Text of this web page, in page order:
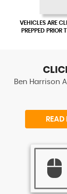
VEHICLES ARE
PREPPED PRIOR
Ben Harrison
READ